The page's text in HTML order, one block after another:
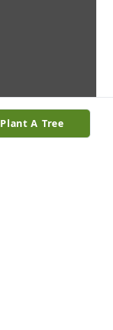
Plant A Tree